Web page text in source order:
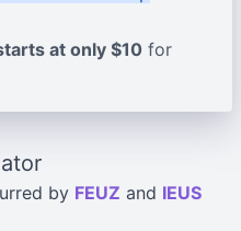
at only $10 for
by FEUZ and IEUS